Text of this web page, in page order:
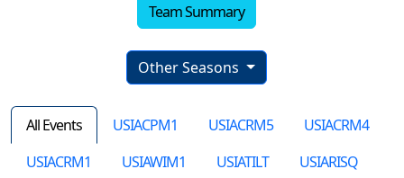
Team Summary
Other Seasons
All Events USIACPM1 USIACRM5
USIACRM4
USIACRM1
USIAWIM1 USIATILT
USIARISQ